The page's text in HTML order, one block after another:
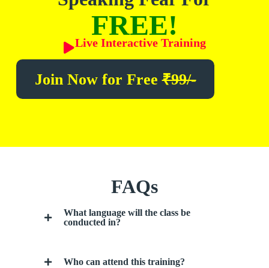
FREE!
Live Interactive Training
Join Now for Free ₹99/-
FAQs
What language will the class be
conducted in?
Who can attend this training?